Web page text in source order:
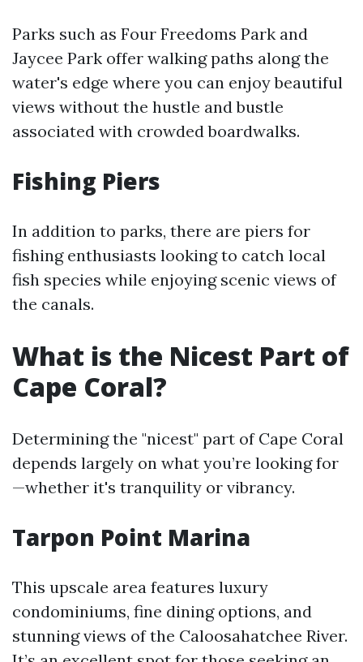
Parks such as Four Freedoms Park and
Jaycee Park offer walking paths along the
water's edge where you can enjoy beautiful
views without the hustle and bustle
associated with crowded boardwalks.
Fishing Piers
In addition to parks, there are piers for
fishing enthusiasts looking to catch local
fish species while enjoying scenic views of
the canals.
What is the Nicest Part of
Cape Coral?
Determining the "nicest" part of Cape Coral
depends largely on what you’re looking for
—whether it's tranquility or vibrancy.
Tarpon Point Marina
This upscale area features luxury
condominiums, fine dining options, and
stunning views of the Caloosahatchee River.